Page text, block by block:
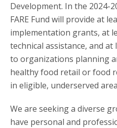
Development. In the 2024-
FARE Fund will provide at
implementation grants, at
technical assistance, and
to organizations planning
healthy food retail or food
in eligible, underserved
We are seeking a diverse
have personal and